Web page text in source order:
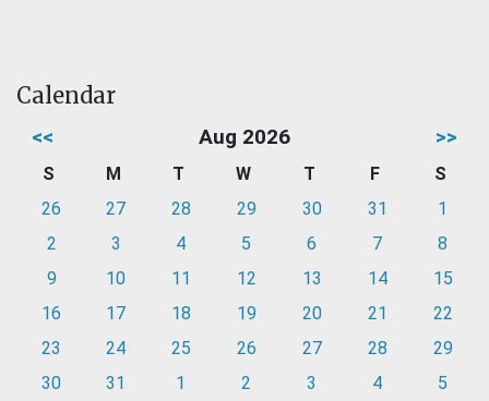
Calendar
<< Aug 2026 >>
S M T W T F
S
26
27 28 29 30 31
1
2
3 4 5 6 7
8
9
10 11 12 13 14
15
16
17 18 19 20 21
22
23
24 25 26 27 28
29
30
31 1 2 3 4 5